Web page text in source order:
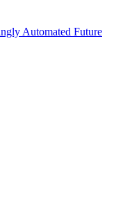
Automated Future